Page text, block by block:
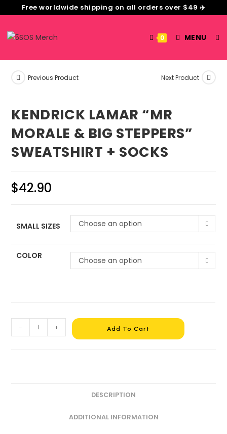
Free worldwide shipping on all orders over $49 ✈️
0 MENU
Previous Product Next Product
KENDRICK LAMAR “MR
MORALE & BIG STEPPERS”
SWEATSHIRT + SOCKS
$42.90
SMALL SIZES Choose an option
COLOR Choose an option
- + Add To Cart
DESCRIPTION
ADDITIONAL INFORMATION